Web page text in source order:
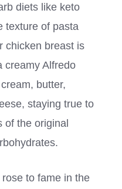
diets like keto
texture of pasta
chicken breast is
creamy Alfredo
butter,
staying true to
of the original
to fame in the